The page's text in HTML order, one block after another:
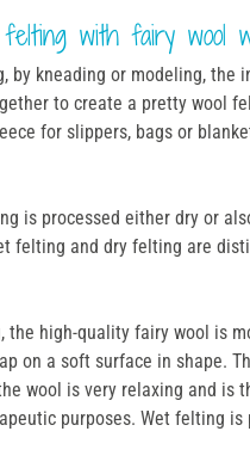
felting with fairy wool
by kneading or modeling, the
to create a pretty wool
for slippers, bags or
is processed either dry or
felting and dry felting are
the high-quality fairy wool is
on a soft surface in shape.
wool is very relaxing and is
purposes. Wet felting